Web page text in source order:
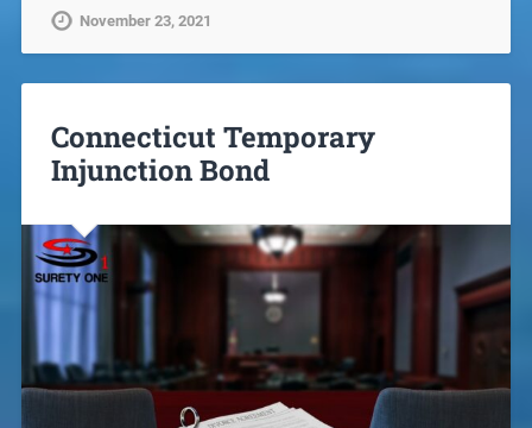
November 23, 2021
Connecticut Temporary
Injunction Bond